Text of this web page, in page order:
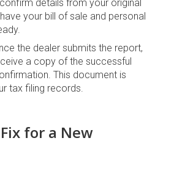
details from your original
your bill of sale and personal
the dealer submits the report,
a copy of the successful
This document is
tax filing records.
for a New